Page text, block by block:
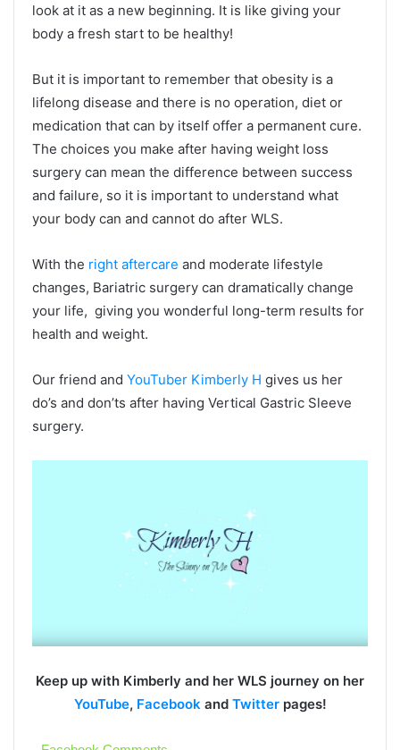
look at it as a new beginning. It is like giving your
body a fresh start to be healthy!
But it is important to remember that obesity is a
lifelong disease and there is no operation, diet or
medication that can by itself offer a permanent cure.
The choices you make after having weight loss
surgery can mean the difference between success
and failure, so it is important to understand what
your body can and cannot do after WLS.
With the right aftercare and moderate lifestyle
changes, Bariatric surgery can dramatically change
your life, giving you wonderful long-term results for
health and weight.
Our friend and YouTuber Kimberly H gives us her
do’s and don’ts after having Vertical Gastric Sleeve
surgery.
Keep up with Kimberly and her WLS journey on her
YouTube, Facebookand Twitterpages!